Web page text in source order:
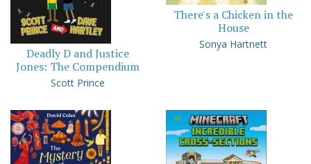
Deadly D and Justice
Jones: The Compendium
Scott Prince
There's a Chicken in the
House
Sonya Hartnett